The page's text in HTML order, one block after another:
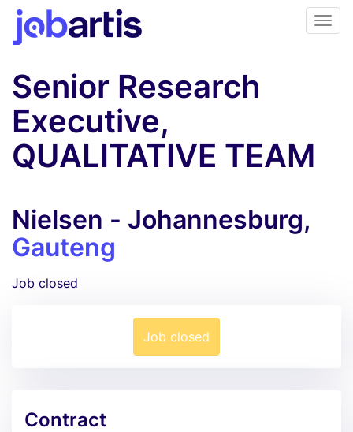
Senior Research
Executive,
QUALITATIVE TEAM
Nielsen - Johannesburg,
Gauteng
Job closed
Job closed
Contract